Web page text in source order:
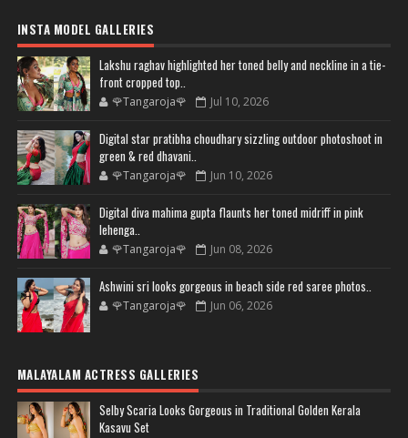
INSTA MODEL GALLERIES
Lakshu raghav highlighted her toned belly and neckline in a tie-
front cropped top..
🌹Tangaroja🌹 Jul 10, 2026
Digital star pratibha choudhary sizzling outdoor photoshoot in
green & red dhavani..
🌹Tangaroja🌹 Jun 10, 2026
Digital diva mahima gupta flaunts her toned midriff in pink
lehenga..
🌹Tangaroja🌹 Jun 08, 2026
Ashwini sri looks gorgeous in beach side red saree photos..
🌹Tangaroja🌹 Jun 06, 2026
MALAYALAM ACTRESS GALLERIES
Selby Scaria Looks Gorgeous in Traditional Golden Kerala
Kasavu Set